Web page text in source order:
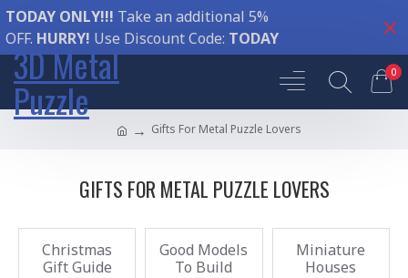
TODAY ONLY!!! Take an additional 5%
OFF. HURRY! Use Discount Code: TODAY
3D Metal
Puzzle
0
Gifts For Metal Puzzle Lovers
GIFTS FOR METAL PUZZLE LOVERS
Christmas
Gift Guide
Good Models
To Build
Miniature
Houses